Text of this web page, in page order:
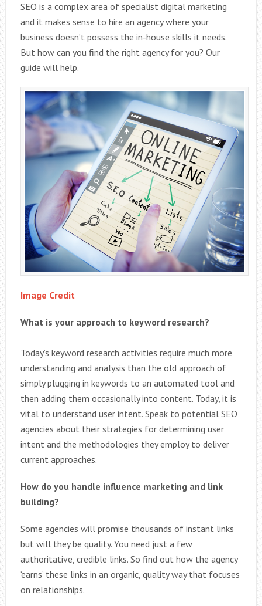
SEO is a complex area of specialist digital marketing
and it makes sense to hire an agency where your
business doesn’t possess the in-house skills it needs.
But how can you find the right agency for you? Our
guide will help.
Image Credit
What is your approach to keyword research?
Today’s keyword research activities require much more
understanding and analysis than the old approach of
simply plugging in keywords to an automated tool and
then adding them occasionally into content. Today, it is
vital to understand user intent. Speak to potential SEO
agencies about their strategies for determining user
intent and the methodologies they employ to deliver
current approaches.
How do you handle influence marketing and link
building?
Some agencies will promise thousands of instant links
but will they be quality. You need just a few
authoritative, credible links. So find out how the agency
‘earns’ these links in an organic, quality way that focuses
on relationships.